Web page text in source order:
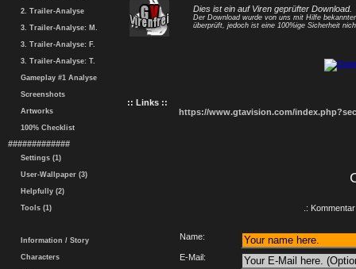
2. Trailer-Analyse
3. Trailer-Analyse: M.
3. Trailer-Analyse: F.
3. Trailer-Analyse: T.
Gameplay #1 Analyse
Screenshots
Artworks
100% Checklist
#############
Settings (1)
User-Wallpaper (3)
Helpfully (2)
Tools (1)
Information / Story
Characters
Dies ist ein auf Viren geprüfter Download.
Der Download wurde von uns mit Hilfe
überprüft, jedoch ist eine 100%ige Sicherheit
:: Links ::
https://www.gtavision.com/
.:
Name:
E-Mail: